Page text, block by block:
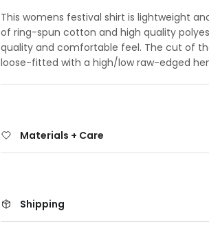
This womens festival shirt is lightweight
of ring-spun cotton and high quality
quality and comfortable feel. The cut of
loose-fitted with a high/low raw-edged
Materials + Care
Shipping